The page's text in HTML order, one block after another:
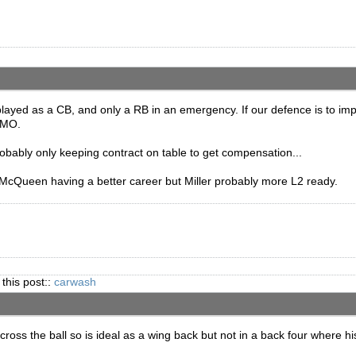
as a CB, and only a RB in an emergency. If our defence is to
only keeping contract on table to get compensation...
having a better career but Miller probably more L2 ready.
post:: carwash
the ball so is ideal as a wing back but not in a back four where